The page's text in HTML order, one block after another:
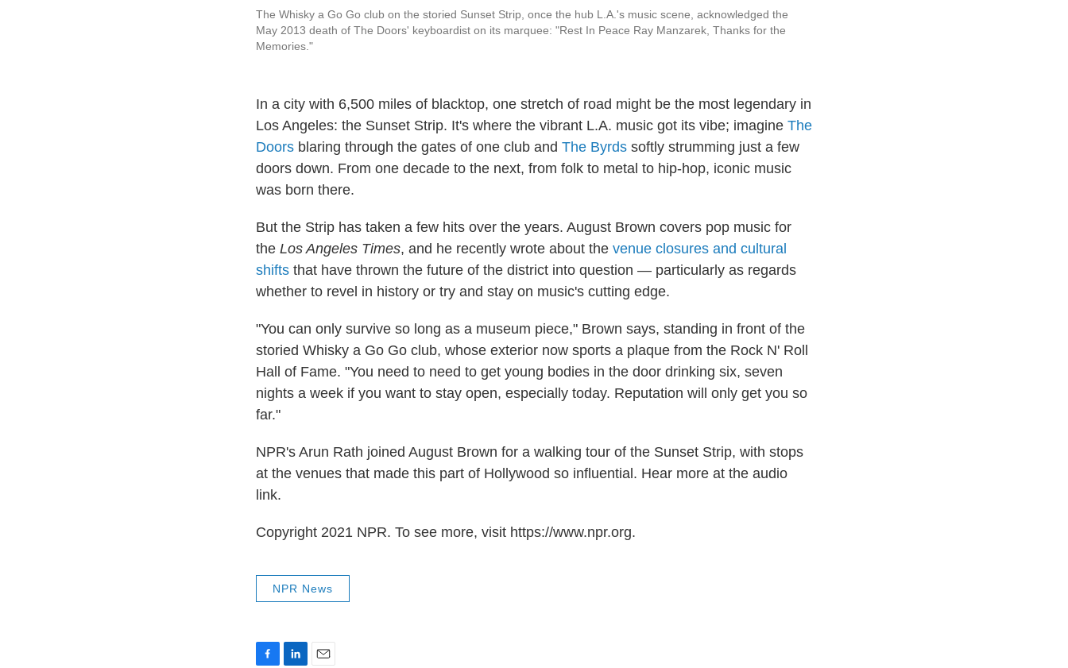
The Whisky a Go Go club on the storied Sunset Strip, once the hub L.A.'s music scene, acknowledged the
May 2013 death of The Doors' keyboardist on its marquee: "Rest In Peace Ray Manzarek, Thanks for the
Memories."
In a city with 6,500 miles of blacktop, one stretch of road might be the most legendary in
Los Angeles: the Sunset Strip. It's where the vibrant L.A. music got its vibe; imagine The
Doors blaring through the gates of one club and The Byrds softly strumming just a few
doors down. From one decade to the next, from folk to metal to hip-hop, iconic music
was born there.
But the Strip has taken a few hits over the years. August Brown covers pop music for
the Los Angeles Times, and he recently wrote about the venue closures and cultural
shifts that have thrown the future of the district into question — particularly as regards
whether to revel in history or try and stay on music's cutting edge.
"You can only survive so long as a museum piece," Brown says, standing in front of the
storied Whisky a Go Go club, whose exterior now sports a plaque from the Rock N' Roll
Hall of Fame. "You need to need to get young bodies in the door drinking six, seven
nights a week if you want to stay open, especially today. Reputation will only get you so
far."
NPR's Arun Rath joined August Brown for a walking tour of the Sunset Strip, with stops
at the venues that made this part of Hollywood so influential. Hear more at the audio
link.
Copyright 2021 NPR. To see more, visit https://www.npr.org.
NPR News